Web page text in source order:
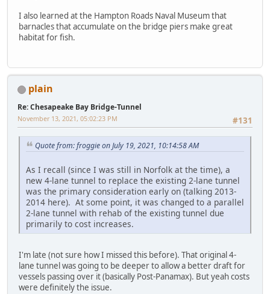
I also learned at the Hampton Roads Naval Museum that
barnacles that accumulate on the bridge piers make great
habitat for fish.
plain
Re: Chesapeake Bay Bridge-Tunnel
#131
November 13, 2021, 05:02:23 PM
Quote from: froggie on July 19, 2021, 10:14:58 AM
As I recall (since I was still in Norfolk at the time), a
new 4-lane tunnel to replace the existing 2-lane tunnel
was the primary consideration early on (talking 2013-
2014 here). At some point, it was changed to a parallel
2-lane tunnel with rehab of the existing tunnel due
primarily to cost increases.
I'm late (not sure how I missed this before). That original 4-
lane tunnel was going to be deeper to allow a better draft for
vessels passing over it (basically Post-Panamax). But yeah costs
were definitely the issue.